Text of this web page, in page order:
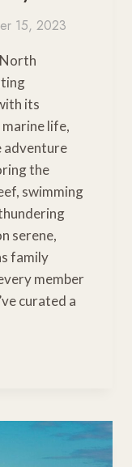
15, 2023
its
life,
adventure
the
swimming
serene,
family
member
curated a